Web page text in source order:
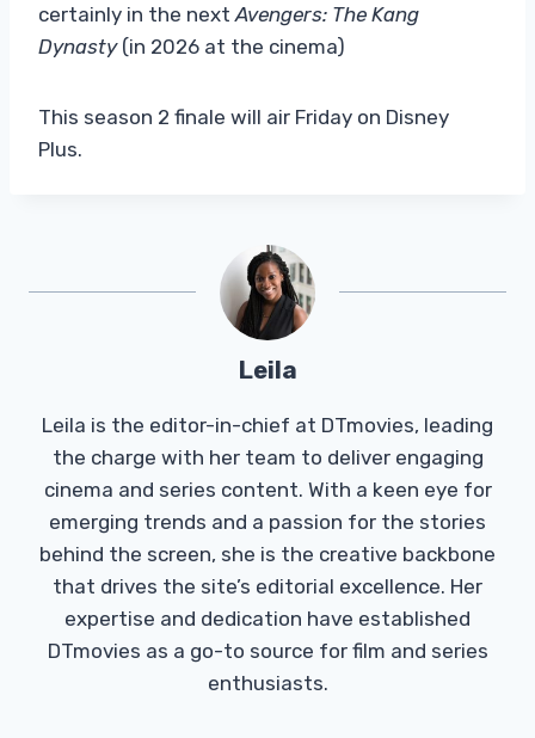
certainly in the next Avengers: The Kang
Dynasty (in 2026 at the cinema)
This season 2 finale will air Friday on Disney
Plus.
Leila
Leila is the editor-in-chief at DTmovies, leading
the charge with her team to deliver engaging
cinema and series content. With a keen eye for
emerging trends and a passion for the stories
behind the screen, she is the creative backbone
that drives the site’s editorial excellence. Her
expertise and dedication have established
DTmovies as a go-to source for film and series
enthusiasts.